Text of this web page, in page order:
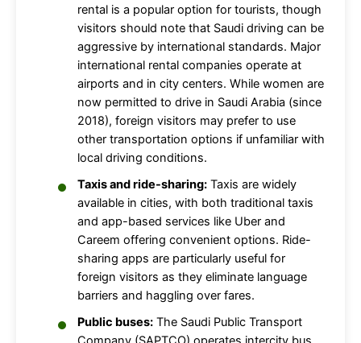
rental is a popular option for tourists, though
visitors should note that Saudi driving can be
aggressive by international standards. Major
international rental companies operate at
airports and in city centers. While women are
now permitted to drive in Saudi Arabia (since
2018), foreign visitors may prefer to use
other transportation options if unfamiliar with
local driving conditions.
Taxis and ride-sharing: Taxis are widely
available in cities, with both traditional taxis
and app-based services like Uber and
Careem offering convenient options. Ride-
sharing apps are particularly useful for
foreign visitors as they eliminate language
barriers and haggling over fares.
Public buses: The Saudi Public Transport